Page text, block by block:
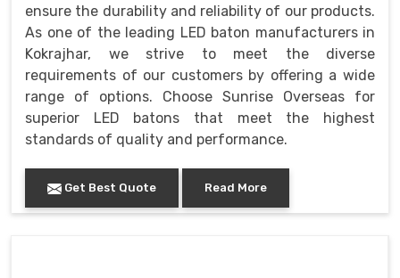
ensure the durability and reliability of our products.
As one of the leading LED baton manufacturers in
Kokrajhar, we strive to meet the diverse
requirements of our customers by offering a wide
range of options. Choose Sunrise Overseas for
superior LED batons that meet the highest
standards of quality and performance.
Get Best Quote Read More